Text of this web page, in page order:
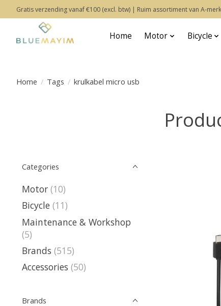
Gratis verzending vanaf €100 (excl. btw) | Ruim assortiment van A-
Home Motor Bicycle
Home / Tags / krulkabel micro usb
Categories
Motor (10)
Bicycle (11)
Maintenance & Workshop
(5)
Brands (515)
Accessories (50)
Brands